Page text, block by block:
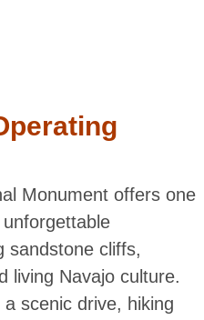
Monument offers one
sandstone cliffs,
living Navajo culture.
scenic drive, hiking